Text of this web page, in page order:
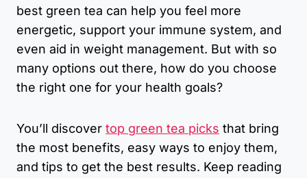
best green tea can help you feel more
energetic, support your immune system, and
even aid in weight management. But with so
many options out there, how do you choose
the right one for your health goals?
You’ll discover top green tea picks that bring
the most benefits, easy ways to enjoy them,
and tips to get the best results. Keep reading